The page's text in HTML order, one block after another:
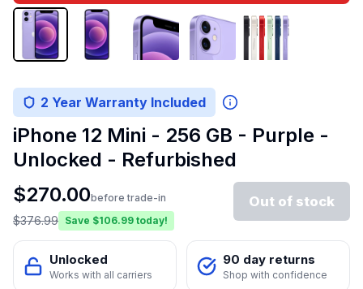
2 Year Warranty Included
iPhone 12 Mini - 256 GB - Purple -
Unlocked - Refurbished
$270.00before trade-in
$376.99 Save $106.99 today!
Out of stock
Unlocked
Works with all carriers
90 day returns
Shop with confidence